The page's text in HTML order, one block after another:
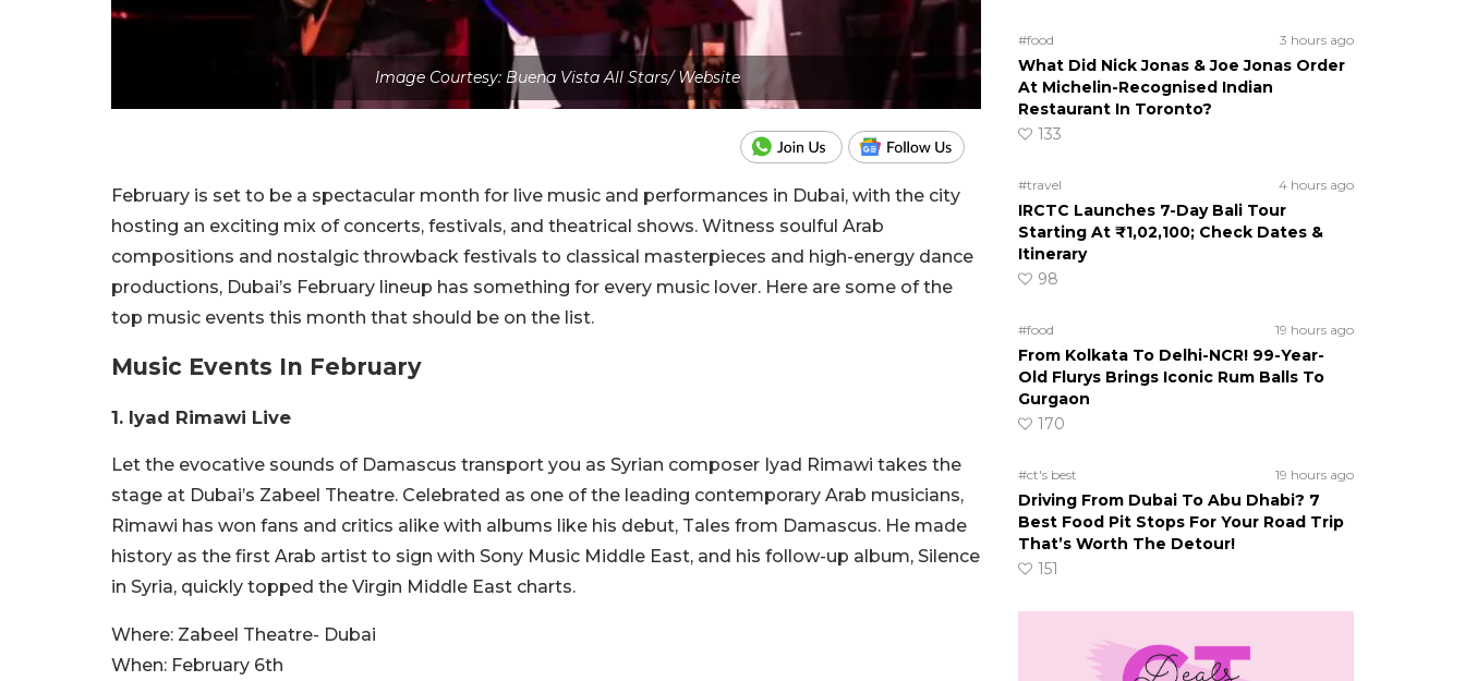
Image Courtesy: Buena Vista All Stars/ Website
February is set to be a spectacular month for live music and performances in Dubai, with the city
hosting an exciting mix of concerts, festivals, and theatrical shows. Witness soulful Arab
compositions and nostalgic throwback festivals to classical masterpieces and high-energy dance
productions, Dubai’s February lineup has something for every music lover. Here are some of the
top music events this month that should be on the list.
Music Events In February
1. Iyad Rimawi Live
Let the evocative sounds of Damascus transport you as Syrian composer Iyad Rimawi takes the
stage at Dubai’s Zabeel Theatre. Celebrated as one of the leading contemporary Arab musicians,
Rimawi has won fans and critics alike with albums like his debut, Tales from Damascus. He made
history as the first Arab artist to sign with Sony Music Middle East, and his follow-up album, Silence
in Syria, quickly topped the Virgin Middle East charts.
Where: Zabeel Theatre- Dubai
When: February 6th
#food 3 hours ago
What Did Nick Jonas & Joe Jonas Order
At Michelin-Recognised Indian
Restaurant In Toronto?
133
#travel 4 hours ago
IRCTC Launches 7-Day Bali Tour
Starting At ₹1,02,100; Check Dates &
Itinerary
98
#food 19 hours ago
From Kolkata To Delhi-NCR! 99-Year-
Old Flurys Brings Iconic Rum Balls To
Gurgaon
170
#ct's best 19 hours ago
Driving From Dubai To Abu Dhabi? 7
Best Food Pit Stops For Your Road Trip
That’s Worth The Detour!
151